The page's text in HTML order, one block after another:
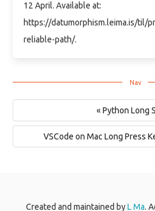
12 April. Available at:
https://datumorphism.leima.is/til/
reliable-path/.
« Python Long
VSCode on Mac Long Press
Created and maintained byL Ma.